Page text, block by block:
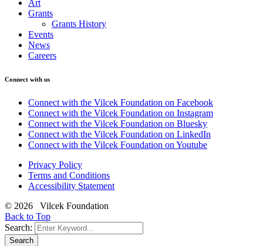
Art
Grants
Grants History
Events
News
Careers
Connect with us
Connect with the Vilcek Foundation on Facebook
Connect with the Vilcek Foundation on Instagram
Connect with the Vilcek Foundation on Bluesky
Connect with the Vilcek Foundation on LinkedIn
Connect with the Vilcek Foundation on Youtube
Privacy Policy
Terms and Conditions
Accessibility Statement
© 2026 Vilcek Foundation
Back to Top
Search:
Search